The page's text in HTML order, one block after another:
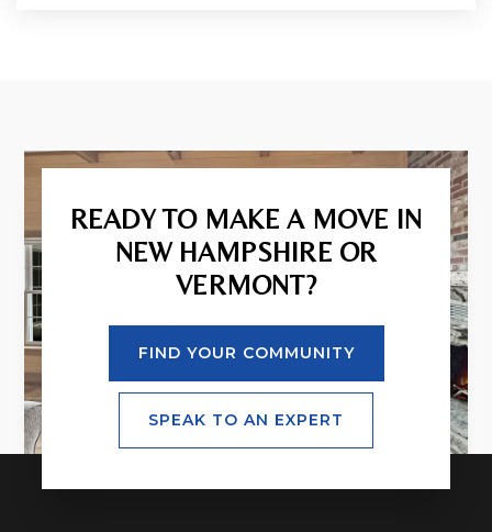
READY TO MAKE A MOVE IN
NEW HAMPSHIRE OR
VERMONT?
FIND YOUR COMMUNITY
SPEAK TO AN EXPERT